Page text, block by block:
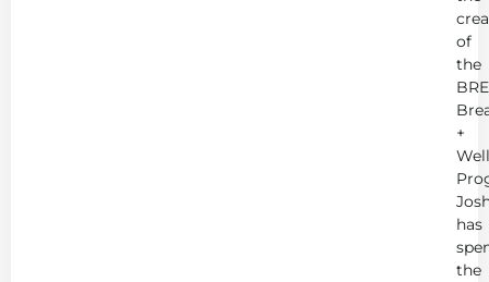
of
the
+
has
the